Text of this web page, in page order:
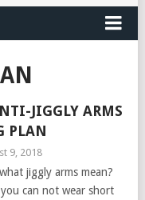
JIGGLY ARMS
PLAN
9, 2018
jiggly arms mean?
can not wear short